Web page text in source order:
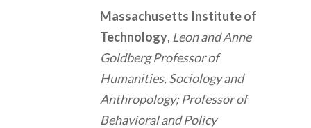
Massachusetts Institute of
Technology, Leon and Anne
Goldberg Professor of
Humanities, Sociology and
Anthropology; Professor of
Behavioral and Policy